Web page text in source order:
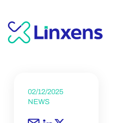
02/12/2025
NEWS